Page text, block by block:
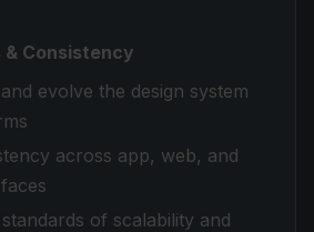
& Consistency
evolve the design system
across app, web, and
of scalability and